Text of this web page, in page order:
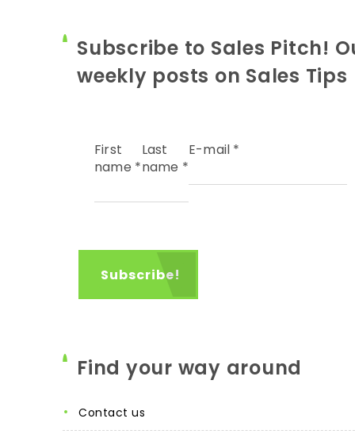
Subscribe to Sales Pitch!
weekly posts on Sales Tips
First
name *
Last
name *
E-mail *
Find your way around
contact us